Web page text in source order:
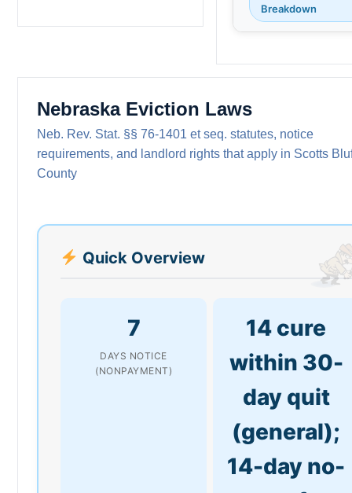
Breakdown
Nebraska Eviction Laws
Neb. Rev. Stat. §§ 76-1401 et seq. statutes, notice
requirements, and landlord rights that apply in Scotts
County
Quick Overview
7
DAYS NOTICE
(NONPAYMENT)
14 cure
within 30-
day quit
(general);
14-day no-